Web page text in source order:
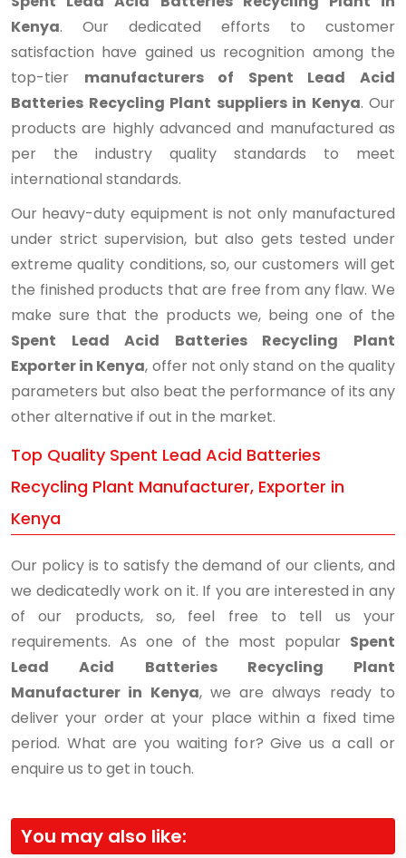
Kenya. Our dedicated efforts to customer
satisfaction have gained us recognition among the
top-tier manufacturers of Spent Lead Acid
Batteries Recycling Plant suppliers in Kenya. Our
products are highly advanced and manufactured as
per the industry quality standards to meet
international standards.
Our heavy-duty equipment is not only manufactured
under strict supervision, but also gets tested under
extreme quality conditions, so, our customers will get
the finished products that are free from any flaw. We
make sure that the products we, being one of the
Spent Lead Acid Batteries Recycling Plant
Exporter in Kenya, offer not only stand on the quality
parameters but also beat the performance of its any
other alternative if out in the market.
Top Quality Spent Lead Acid Batteries
Recycling Plant Manufacturer, Exporter in
Kenya
Our policy is to satisfy the demand of our clients, and
we dedicatedly work on it. If you are interested in any
of our products, so, feel free to tell us your
requirements. As one of the most popular Spent
Lead Acid Batteries Recycling Plant
Manufacturer in Kenya, we are always ready to
deliver your order at your place within a fixed time
period. What are you waiting for? Give us a call or
enquire us to get in touch.
You may also like: